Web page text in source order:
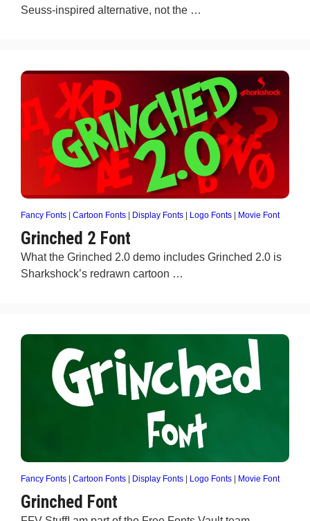
Seuss-inspired alternative, not the …
Fancy Fonts Cartoon Fonts Display Fonts Logo Fonts Movie Font
Grinched 2 Font
What the Grinched 2.0 demo includes Grinched 2.0 is
Sharkshock’s redrawn cartoon …
Fancy Fonts Cartoon Fonts Display Fonts Logo Fonts Movie Font
Grinched Font